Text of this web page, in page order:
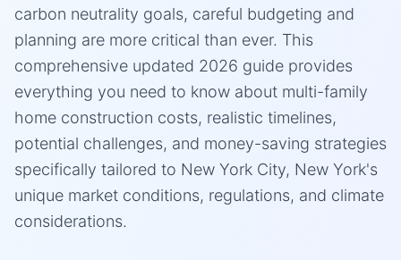
carbon neutrality goals, careful budgeting and
planning are more critical than ever. This
comprehensive updated 2026 guide provides
everything you need to know about multi-family
home construction costs, realistic timelines,
potential challenges, and money-saving strategies
specifically tailored to New York City, New York's
unique market conditions, regulations, and climate
considerations.